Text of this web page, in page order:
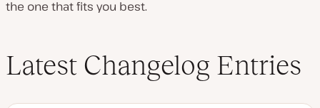
the one that fits you best.
Latest Changelog Entries